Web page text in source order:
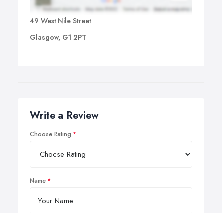
49 West Nile Street
Glasgow, G1 2PT
Write a Review
Choose Rating
Name